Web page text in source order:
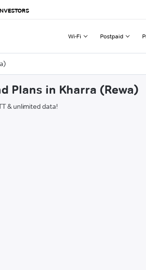
Wi-Fi Postpaid
Plans in Kharra (Rewa)
& unlimited data!